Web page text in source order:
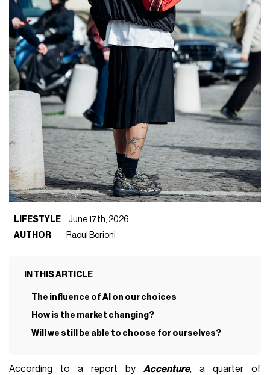
LIFESTYLE
June 17th, 2026
AUTHOR
Raoul Borioni
IN THIS ARTICLE
The influence of AI on our choices
How is the market changing?
Will we still be able to choose for ourselves?
According to a report by Accenture, a quarter of